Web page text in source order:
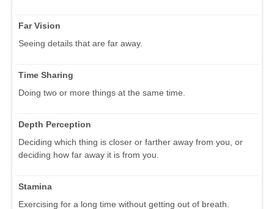
Far Vision
Seeing details that are far away.
Time Sharing
Doing two or more things at the same time.
Depth Perception
Deciding which thing is closer or farther away from you, or
deciding how far away it is from you.
Stamina
Exercising for a long time without getting out of breath.